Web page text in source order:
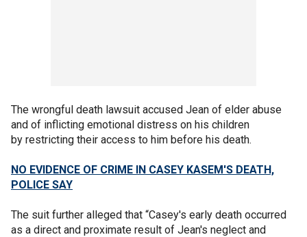
The wrongful death lawsuit accused Jean of elder abuse
and of inflicting emotional distress on his children
by restricting their access to him before his death.
NO EVIDENCE OF CRIME IN CASEY KASEM'S DEATH,
POLICE SAY
The suit further alleged that “Casey's early death occurred
as a direct and proximate result of Jean's neglect and